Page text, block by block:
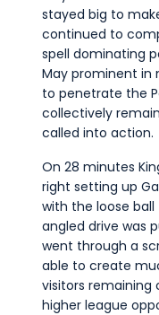
stayed big to
continued to
spell dominating
May prominent in
to penetrate the
collectively
called into action.
On 28 minutes
right setting up
with the loose
angled drive was
went through a
able to create
visitors
higher league